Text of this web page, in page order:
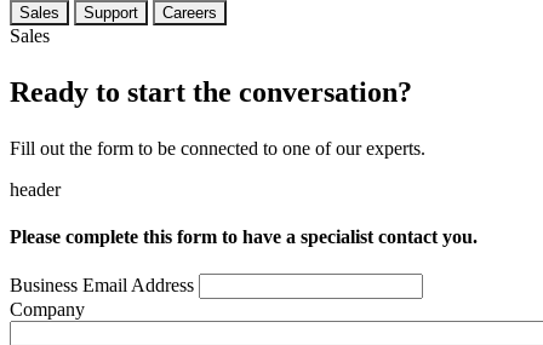
Sales Support Careers
Sales
Ready to start the conversation?
Fill out the form to be connected to one of our experts.
header
Please complete this form to have a specialist contact you.
Business Email Address
Company